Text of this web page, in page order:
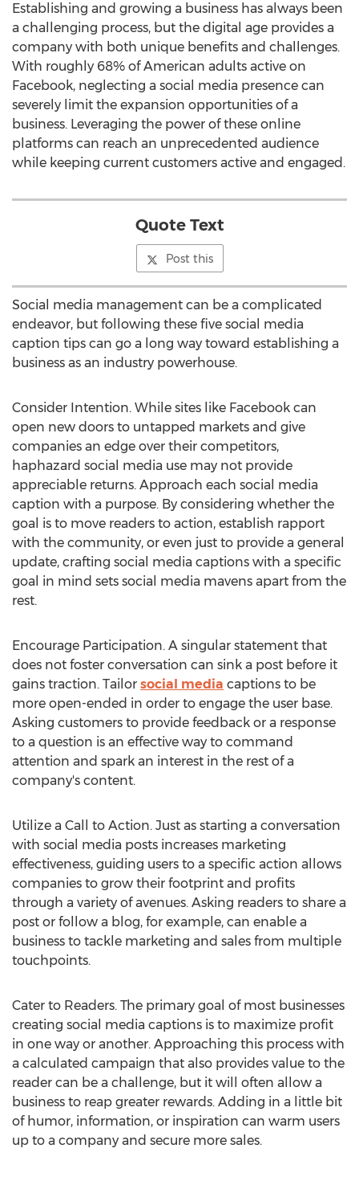
Establishing and growing a business has always been
a challenging process, but the digital age provides a
company with both unique benefits and challenges.
With roughly 68% of American adults active on
Facebook, neglecting a social media presence can
severely limit the expansion opportunities of a
business. Leveraging the power of these online
platforms can reach an unprecedented audience
while keeping current customers active and engaged.
Quote Text
Post this
Social media management can be a complicated
endeavor, but following these five social media
caption tips can go a long way toward establishing a
business as an industry powerhouse.
Consider Intention. While sites like Facebook can
open new doors to untapped markets and give
companies an edge over their competitors,
haphazard social media use may not provide
appreciable returns. Approach each social media
caption with a purpose. By considering whether the
goal is to move readers to action, establish rapport
with the community, or even just to provide a general
update, crafting social media captions with a specific
goal in mind sets social media mavens apart from the
rest.
Encourage Participation. A singular statement that
does not foster conversation can sink a post before it
gains traction. Tailor social media captions to be
more open-ended in order to engage the user base.
Asking customers to provide feedback or a response
to a question is an effective way to command
attention and spark an interest in the rest of a
company's content.
Utilize a Call to Action. Just as starting a conversation
with social media posts increases marketing
effectiveness, guiding users to a specific action allows
companies to grow their footprint and profits
through a variety of avenues. Asking readers to share a
post or follow a blog, for example, can enable a
business to tackle marketing and sales from multiple
touchpoints.
Cater to Readers. The primary goal of most businesses
creating social media captions is to maximize profit
in one way or another. Approaching this process with
a calculated campaign that also provides value to the
reader can be a challenge, but it will often allow a
business to reap greater rewards. Adding in a little bit
of humor, information, or inspiration can warm users
up to a company and secure more sales.